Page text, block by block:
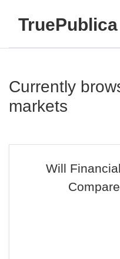
TruePublica
Currently
markets
Will